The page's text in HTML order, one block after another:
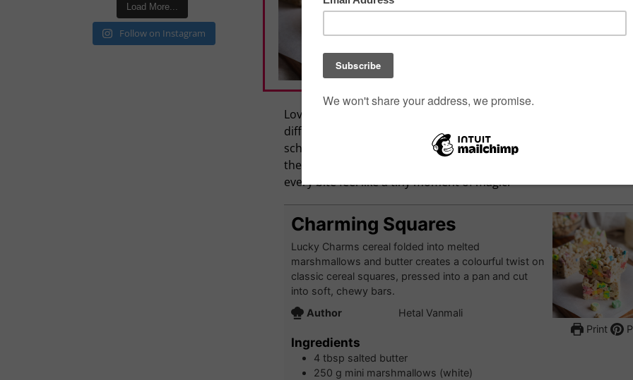
they come together
slice into perfect
Love Rice Krispie squares? You’ll definitely love this delicious and
different twist on the classic treat. They’re perfect for
school snacks, or just a little mid-day indulgence, and as fun to
they are to eat. The tender texture and vibrant rainbow colours
every bite feel like a tiny moment of magic.
Print
Charming Squares
Lucky Charms cereal folded into melted
marshmallows and butter creates a colourful twist on
classic cereal squares, pressed into a pan and cut
into soft, chewy bars.
Author
Hetal Vanmali
Ingredients
4 tbsp salted butter
250 g mini marshmallows (white)
Load More...
Follow on Instagram